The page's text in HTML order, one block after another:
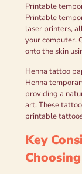
Printable
Printable
laser printers,
your computer.
onto the skin
Henna tattoo
Henna
providing a
art. These
printable
Key